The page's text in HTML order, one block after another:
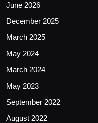
June 2026
December 2025
March 2025
May 2024
March 2024
May 2023
September 2022
August 2022